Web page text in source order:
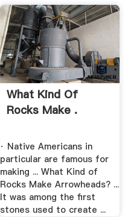
What Kind Of
Rocks Make .
· Native Americans in
particular are famous for
making ... What Kind of
Rocks Make Arrowheads? ...
It was among the first
stones used to create ...